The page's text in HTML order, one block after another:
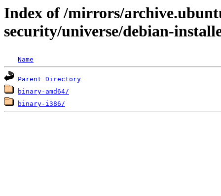
Index of /mirrors/
security/universe/debian-
Name
Parent Directory
binary-amd64/
binary-i386/